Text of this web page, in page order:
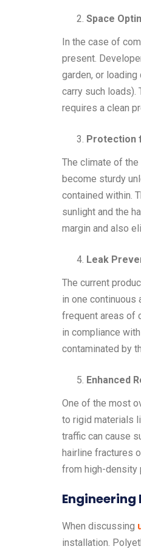
Space
In the case of
present.
garden, or
carry such loads).
requires a clean
Protection
The climate of
become sturdy
contained within.
sunlight and the
margin and also
Leak
The current
in one
frequent areas of
in compliance
contaminated by
Enhanced
One of the most
to rigid materials
traffic can cause
hairline fractures
from high-density
Engineering
When discussing
installation.